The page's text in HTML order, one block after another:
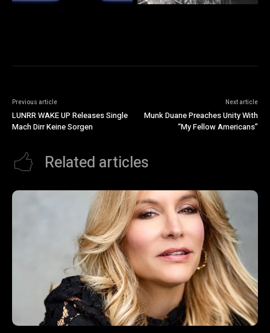
Previous article
LUNRR WAKE UP Releases Single
Mach Dirr Keine Sorgen
Next article
Munk Duane Preaches Unity With
“My Fellow Americans”
Related articles